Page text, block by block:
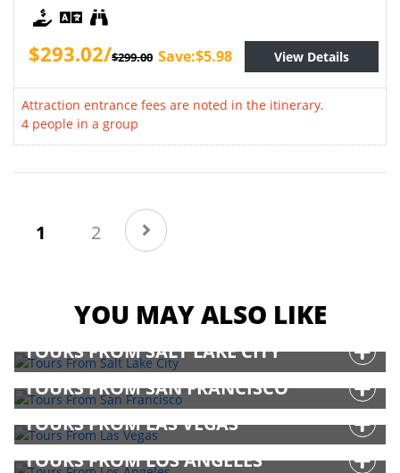
$293.02/$299.00 Save:$5.98 View Details
Attraction entrance fees are noted in the itinerary.
4 people in a group
1 (current)
2
YOU MAY ALSO LIKE
TOURS FROM SALT LAKE CITY
TOURS FROM SAN FRANCISCO
TOURS FROM LAS VEGAS
TOURS FROM LOS ANGELES